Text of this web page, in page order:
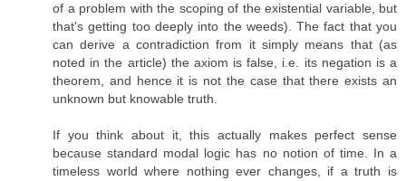
of a problem with the scoping of the existential variable, but
that's getting too deeply into the weeds). The fact that you
can derive a contradiction from it simply means that (as
noted in the article) the axiom is false, i.e. its negation is a
theorem, and hence it is not the case that there exists an
unknown but knowable truth.
If you think about it, this actually makes perfect sense
because standard modal logic has no notion of time. In a
timeless world where nothing ever changes, if a truth is